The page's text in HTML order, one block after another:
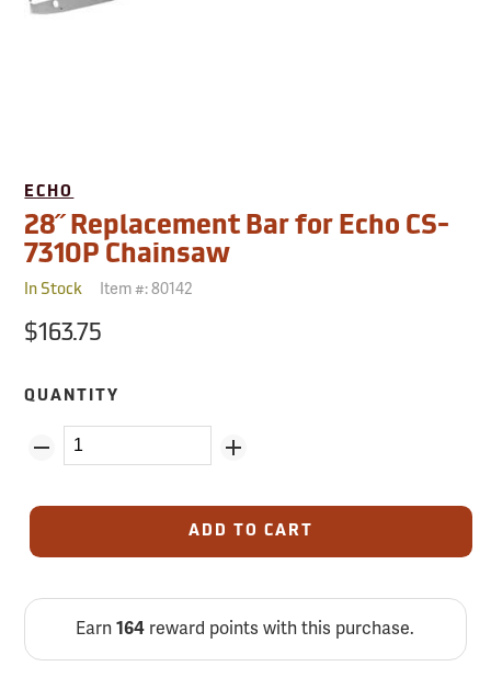
ECHO
28˝ Replacement Bar for Echo CS-
7310P Chainsaw
In Stock Item #:80142
$163.75
QUANTITY
ADD TO CART
Earn164 reward points with this purchase.